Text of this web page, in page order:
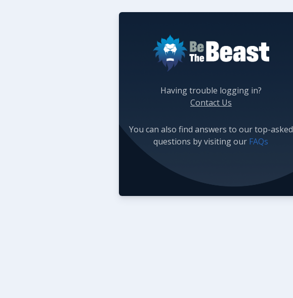
Having trouble logging in?
Contact Us
You can also find answers to our top-asked
questions by visiting our FAQs